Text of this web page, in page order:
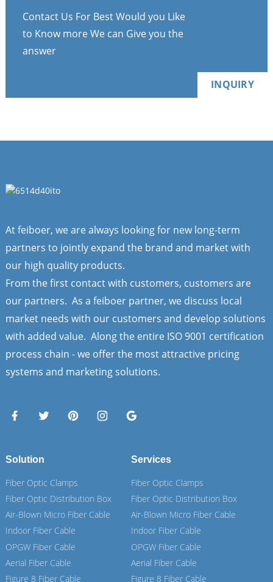
Contact Us For Best Would you Like
to Know more We can Give you the
answer
INQUIRY
At feiboer, we are always looking for new long-term
partners to jointly expand the brand and market with
our high quality products.
From the first contact with customers, customers are
our partners. As a feiboer partner, we discuss local
market needs with our customers and develop solutions
with added value. Along the entire ISO 9001 certification
process chain - we offer the most attractive pricing
systems and marketing solutions.
Solution
Fiber Optic Clamps
Fiber Optic Distribution Box
Air-Blown Micro Fiber Cable
Indoor Fiber Cable
OPGW Fiber Cable
Aerial Fiber Cable
Figure 8 Fiber Cable
Services
Fiber Optic Clamps
Fiber Optic Distribution Box
Air-Blown Micro Fiber Cable
Indoor Fiber Cable
OPGW Fiber Cable
Aerial Fiber Cable
Figure 8 Fiber Cable